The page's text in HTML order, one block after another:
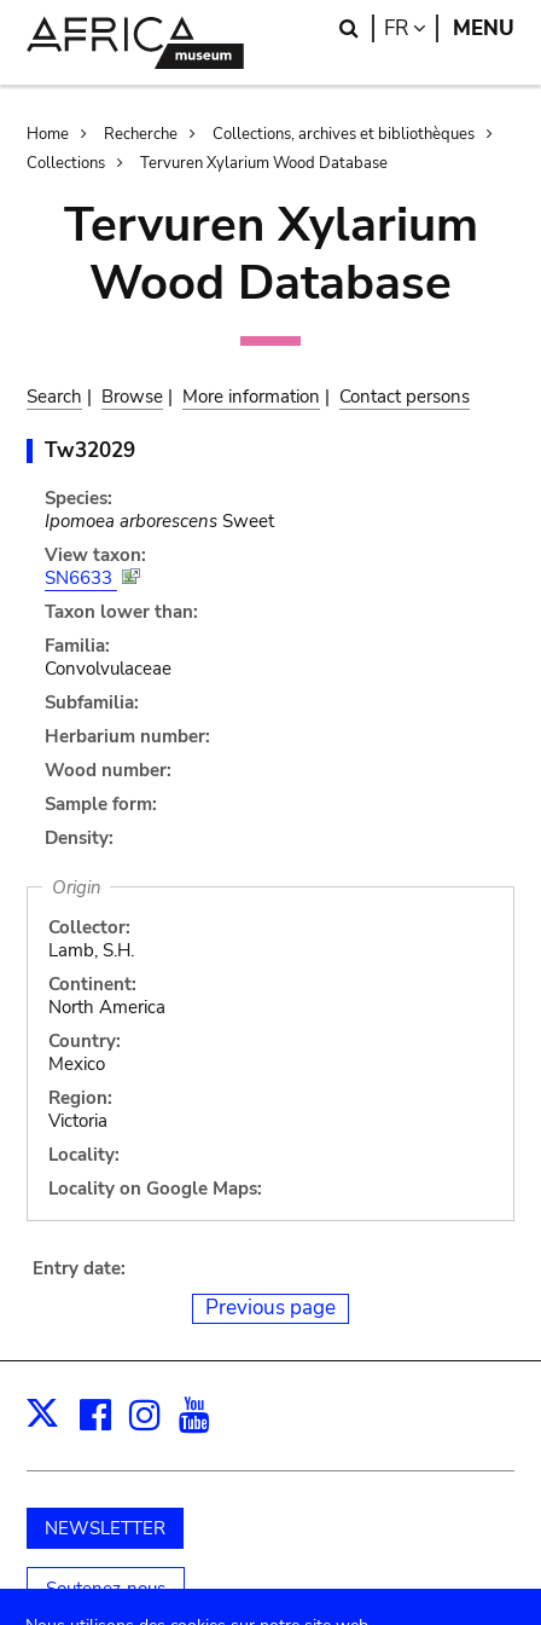
Search
FR LANGUAGE
MENU
Breadcrumb
Home Recherche
Collections, archives et bibliothèques
Collections
Tervuren Xylarium Wood Database
Tervuren Xylarium
Wood Database
Search | Browse | More information | Contact persons
Tw32029
Species:
Ipomoea arborescensSweet
View taxon:
SN6633
Taxon lower than:
Familia:
Convolvulaceae
Subfamilia:
Herbarium number:
Wood number:
Sample form:
Density:
Origin
Collector:
Lamb, S.H.
Continent:
North America
Country:
Mexico
Region:
Victoria
Locality:
Locality on Google Maps:
Entry date:
Previous page
X Facebook
Instagram
NEWSLETTER
Soutenez-nous